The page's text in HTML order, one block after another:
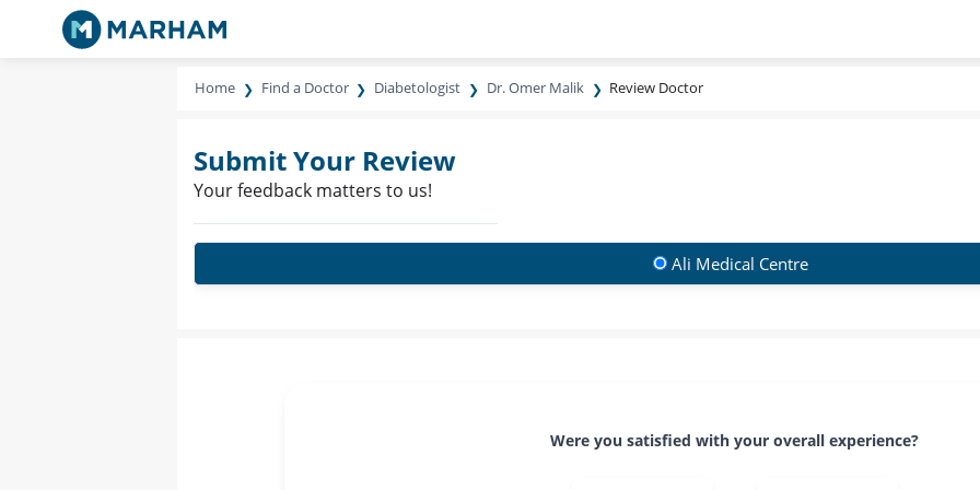
Home Find a Doctor Diabetologist Dr. Omer Malik Review Doctor
Submit Your Review
Your feedback matters to us!
Ali Medical Centre
Were you satisfied with your overall experience?